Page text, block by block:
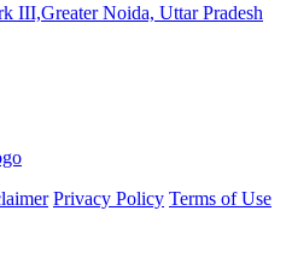
III,Greater Noida, Uttar Pradesh
Privacy Policy Terms of Use